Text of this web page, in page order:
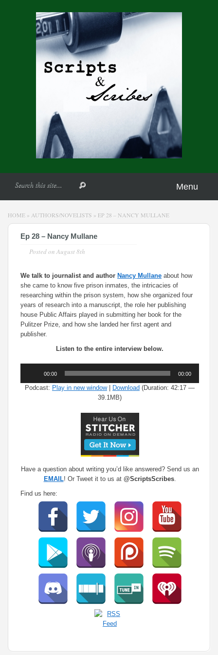
Menu
HOME » AUTHORS/NOVELISTS » EP 28 – NANCY MULLANE
Ep 28 – Nancy Mullane
Posted on August 8th
We talk to journalist and author Nancy Mullane about how
she came to know five prison inmates, the intricacies of
researching within the prison system, how she organized four
years of research into a manuscript, the role her publishing
house Public Affairs played in submitting her book for the
Pulitzer Prize, and how she landed her first agent and
publisher.
Listen to the entire interview below.
Player
00:00 00:00
Podcast: Play in new window| Download (Duration: 42:17 —
39.1MB)
Have a question about writing you’d like answered? Send us an
EMAIL! Or Tweet it to us at @ScriptsScribes.
Find us here: